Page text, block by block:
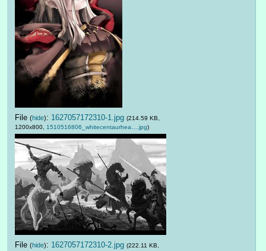
File (hide): 1627057172310-1.jpg (214.59 KB,
1200x800, 1510516806_whitecentaurhea….jpg)
File (hide): 1627057172310-2.jpg (222.11 KB,